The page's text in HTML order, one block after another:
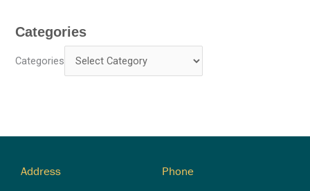
Categories
Categories
Address Phone